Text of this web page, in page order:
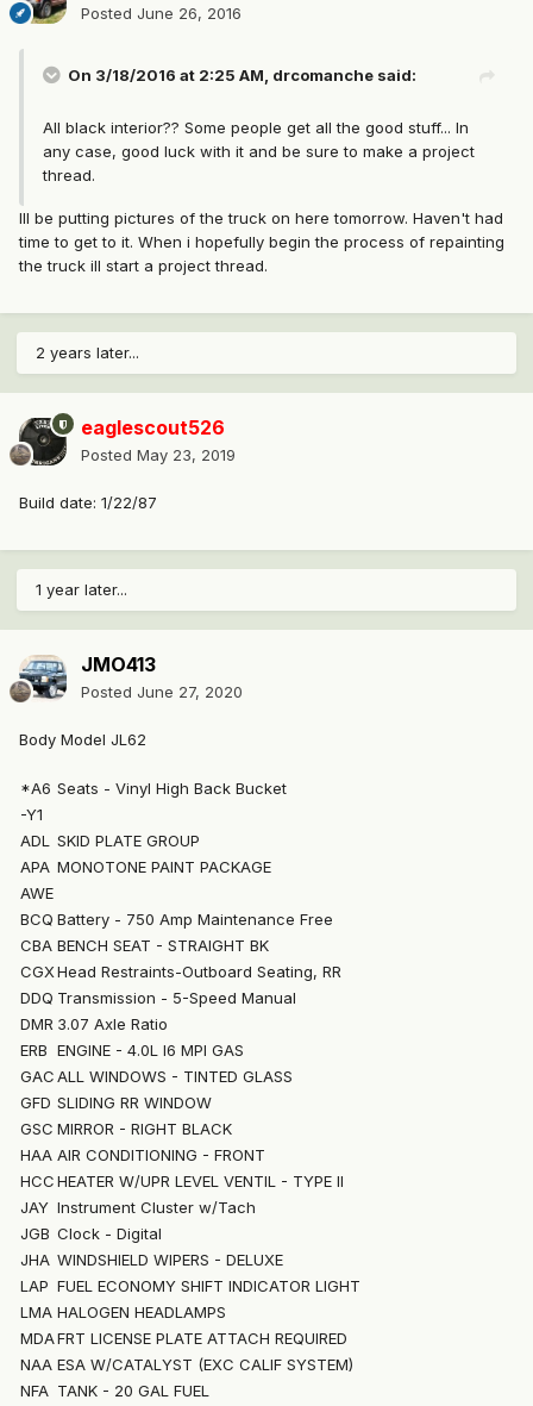
Posted June 26, 2016
On 3/18/2016 at 2:25 AM, drcomanche said:
All black interior?? Some people get all the good stuff... In
any case, good luck with it and be sure to make a project
thread.
Ill be putting pictures of the truck on here tomorrow. Haven't had
time to get to it. When i hopefully begin the process of repainting
the truck ill start a project thread.
2 years later...
eaglescout526
Posted May 23, 2019
Build date: 1/22/87
1 year later...
JMO413
Posted June 27, 2020
Body Model JL62
*A6 Seats - Vinyl High Back Bucket
-Y1
ADL SKID PLATE GROUP
APA MONOTONE PAINT PACKAGE
AWE
BCQ Battery - 750 Amp Maintenance Free
CBA BENCH SEAT - STRAIGHT BK
CGXHead Restraints-Outboard Seating, RR
DDQ Transmission - 5-Speed Manual
DMR 3.07 Axle Ratio
ERB ENGINE - 4.0L I6 MPI GAS
GACALL WINDOWS - TINTED GLASS
GFD SLIDING RR WINDOW
GSC MIRROR - RIGHT BLACK
HAA AIR CONDITIONING - FRONT
HCCHEATER W/UPR LEVEL VENTIL - TYPE II
JAY Instrument Cluster w/Tach
JGB Clock - Digital
JHA WINDSHIELD WIPERS - DELUXE
LAP FUEL ECONOMY SHIFT INDICATOR LIGHT
LMA HALOGEN HEADLAMPS
MDAFRT LICENSE PLATE ATTACH REQUIRED
NAA ESA W/CATALYST (EXC CALIF SYSTEM)
NFA TANK - 20 GAL FUEL